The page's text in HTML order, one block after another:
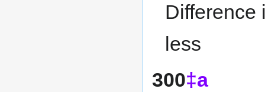
Difference
less
300‡a